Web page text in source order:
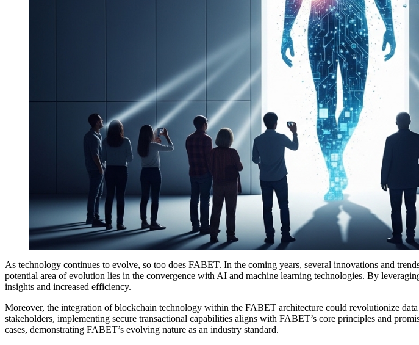
As technology continues to evolve, so too does FABET. In the coming years, several innovations and
potential area of evolution lies in the convergence with AI and machine learning technologies. By
insights and increased efficiency.
Moreover, the integration of blockchain technology within the FABET architecture could revolutionize
stakeholders, implementing secure transactional capabilities aligns with FABET’s core principles and
cases, demonstrating FABET’s evolving nature as an industry standard.